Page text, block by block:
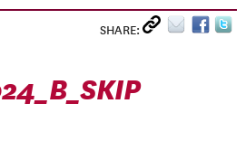
SHARE: